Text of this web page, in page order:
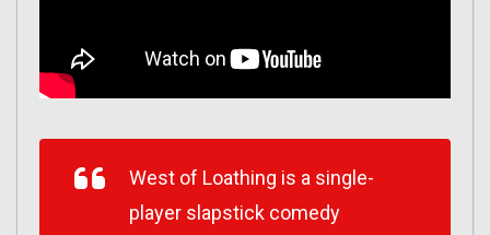
West of Loathing is a single-
player slapstick comedy